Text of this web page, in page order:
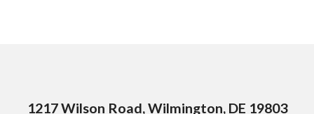
1217 Wilson Road, Wilmington, DE 19803